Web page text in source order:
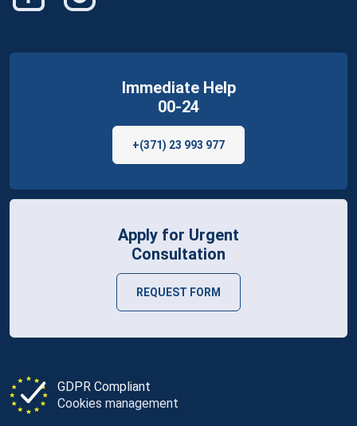
GDPR Compliant
Cookies management
Immediate Help
00-24
+(371) 23 993 977
Apply for Urgent
Consultation
REQUEST FORM